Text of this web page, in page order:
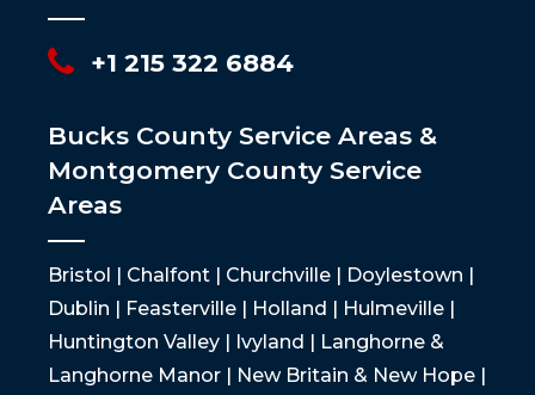
+1 215 322 6884
Bucks County Service Areas &
Montgomery County Service
Areas
Bristol | Chalfont | Churchville | Doylestown |
Dublin | Feasterville | Holland | Hulmeville |
Huntington Valley | Ivyland | Langhorne &
Langhorne Manor | New Britain & New Hope |